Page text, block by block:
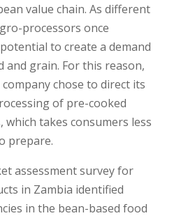
value chain. As different
processors once
to create a demand
and grain. For this reason,
chose to direct its
of pre-cooked
which takes consumers less
prepare.
assessment survey for
in Zambia identified
in the bean-based food